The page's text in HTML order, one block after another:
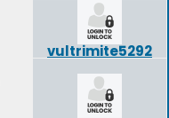
vultrimite5292